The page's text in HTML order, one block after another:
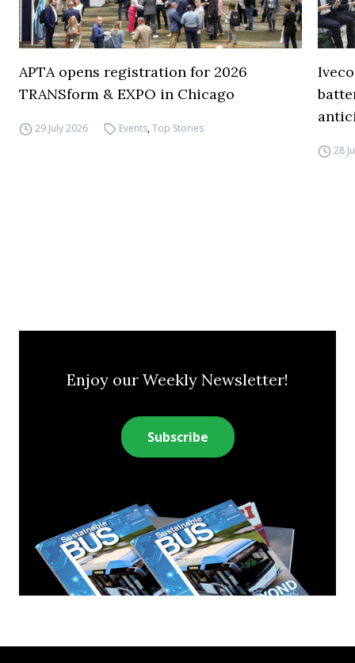
APTA opens registration for 2026
TRANSform & EXPO in Chicago
29 July 2026 Events,Top Stories
28
Enjoy our Weekly Newsletter!
Subscribe